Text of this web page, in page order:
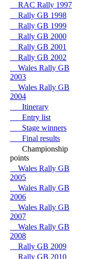
RAC Rally 1997
Rally GB 1998
Rally GB 1999
Rally GB 2000
Rally GB 2001
Rally GB 2002
Wales Rally GB
2003
Wales Rally GB
2004
Itinerary
Entry list
Stage winners
Final results
Championship
points
Wales Rally GB
2005
Wales Rally GB
2006
Wales Rally GB
2007
Wales Rally GB
2008
Rally GB 2009
Rally GB 2010